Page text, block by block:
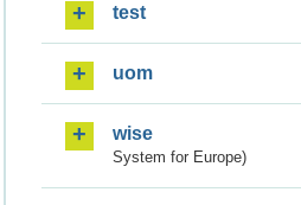
test
uom
wise
System for Europe)